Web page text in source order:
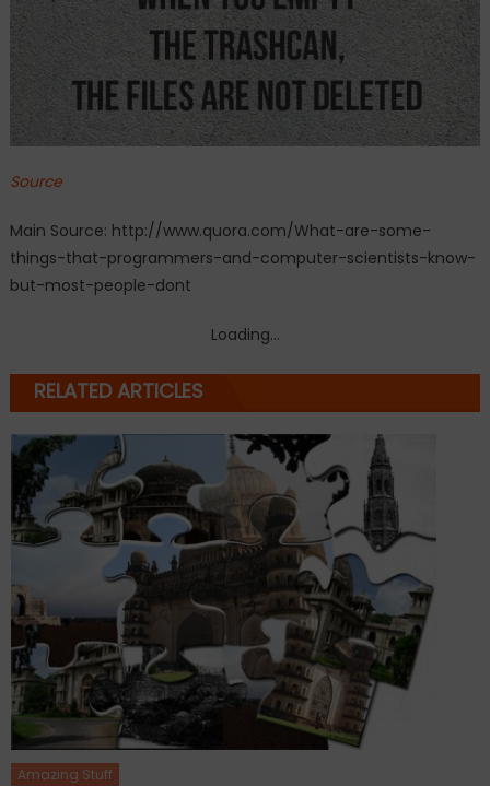
Source
Main Source: http://www.quora.com/What-are-some-
things-that-programmers-and-computer-scientists-know-
but-most-people-dont
Loading...
RELATED ARTICLES
Amazing Stuff